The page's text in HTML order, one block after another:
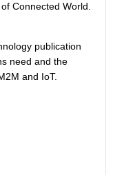
of Connected World.
publication
need and the
and IoT.